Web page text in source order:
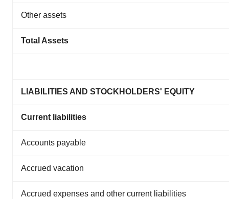
Other assets
Total Assets
LIABILITIES AND STOCKHOLDERS' EQUITY
Current liabilities
Accounts payable
Accrued vacation
Accrued expenses and other current liabilities